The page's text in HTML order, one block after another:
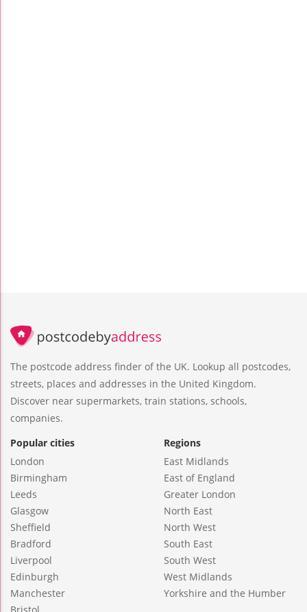
The postcode address finder of the UK. Lookup all postcodes,
streets, places and addresses in the United Kingdom.
Discover near supermarkets, train stations, schools,
companies.
Popular cities
London
Birmingham
Leeds
Glasgow
Sheffield
Bradford
Liverpool
Edinburgh
Manchester
Regions
East Midlands
East of England
Greater London
North East
North West
South East
South West
West Midlands
Yorkshire and the Humber